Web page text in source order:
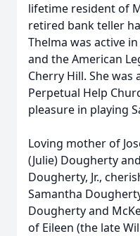
lifetime resident of
retired bank teller
Thelma was active
and the American
Cherry Hill. She
Perpetual Help
pleasure in playing
Loving mother of
(Julie) Dougherty
Dougherty, Jr.,
Samantha
Dougherty and
of Eileen (the late